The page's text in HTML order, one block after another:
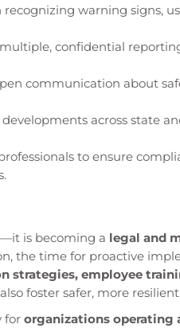
recognizing warning signs,
confidential
communication about
across state
to ensure
—it is becoming a legal and
the time for proactive
strategies, employee
foster safer, more
for organizations operating